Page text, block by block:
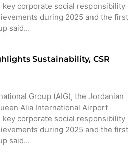
key corporate social responsibility
during 2025 and the first
said…
Sustainability, CSR
Group (AIG), the Jordanian
Alia International Airport
key corporate social responsibility
during 2025 and the first
said…